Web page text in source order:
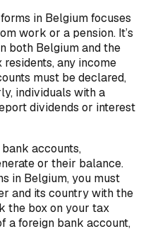
in Belgium focuses
work or a pension. It’s
both Belgium and the
any income
must be declared,
individuals with a
dividends or interest
accounts,
or their balance.
in Belgium, you must
and its country with the
the box on your tax
a foreign bank account,